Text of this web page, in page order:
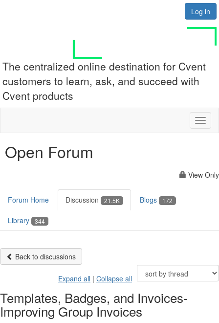
Log in
The centralized online destination for Cvent
customers to learn, ask, and succeed with
Cvent products
Open Forum
View Only
Forum Home Discussion 21.5K Blogs 172
Library 344
Back to discussions
Expand all | Collapse all
Templates, Badges, and Invoices-
Improving Group Invoices